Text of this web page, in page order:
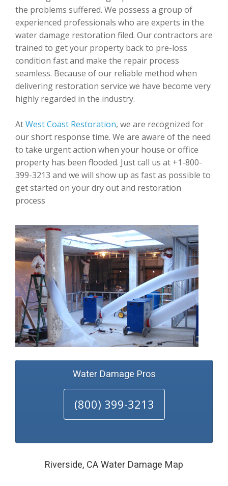
the problems suffered. We possess a group of
experienced professionals who are experts in the
water damage restoration filed. Our contractors are
trained to get your property back to pre-loss
condition fast and make the repair process
seamless. Because of our reliable method when
delivering restoration service we have become very
highly regarded in the industry.
AtWest Coast Restoration, we are recognized for
our short response time. We are aware of the need
to take urgent action when your house or office
property has been flooded. Just call us at +1-800-
399-3213 and we will show up as fast as possible to
get started on your dry out and restoration
process
Water Damage Pros
(800) 399-3213
Riverside, CA Water Damage Map